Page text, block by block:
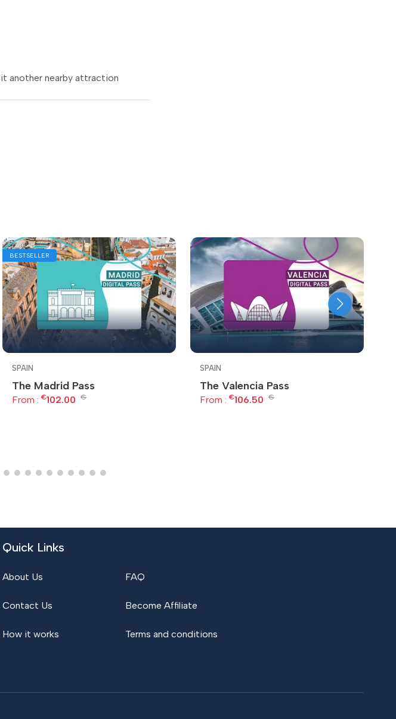
another nearby attraction
BESTSELLER
SPAIN
The Madrid Pass
From : €102.00 €
SPAIN
The Valencia Pass
From : €106.50 €
Quick Links
About Us
Contact Us
How it works
FAQ
Become Affiliate
Terms and conditions